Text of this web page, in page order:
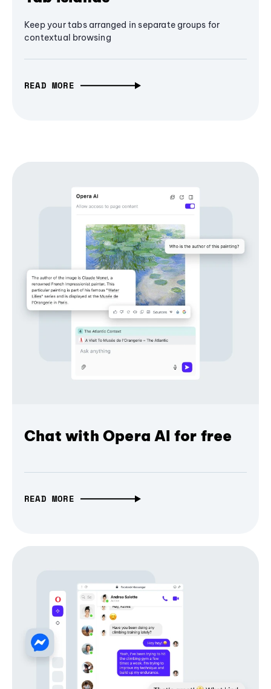
Keep your tabs arranged in separate groups for
contextual browsing
READ MORE
Chat with Opera AI for free
READ MORE